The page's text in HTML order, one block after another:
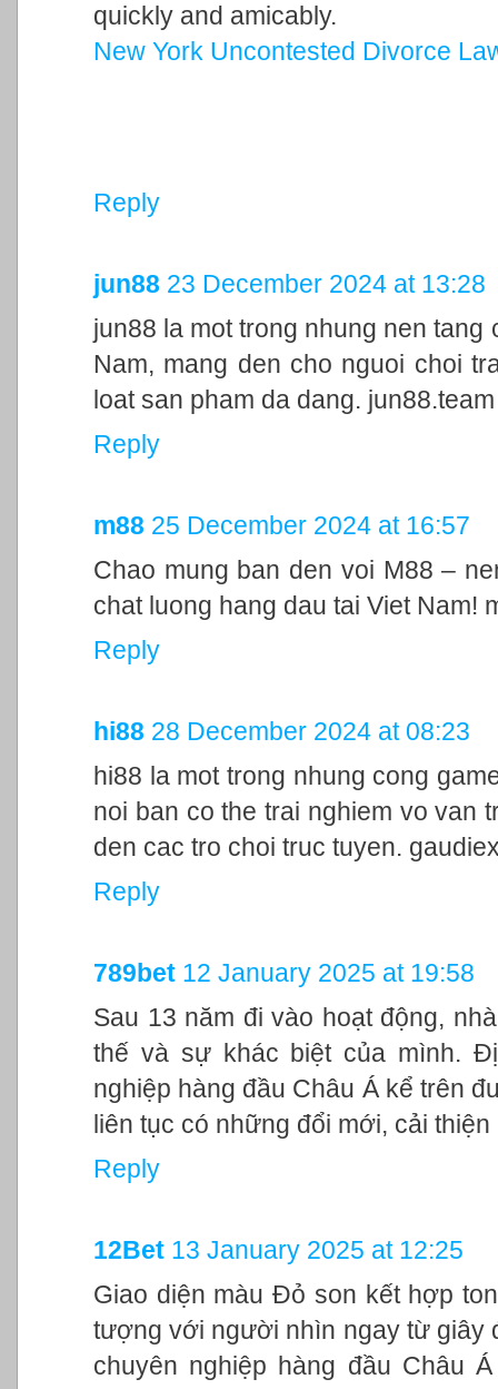
quickly and amicably.
New York Uncontested Divorce
Reply
jun88 23 December 2024 at 13:28
jun88 la mot trong nhung nen
Nam, mang den cho nguoi choi
loat san pham da dang. jun88.team
Reply
m88 25 December 2024 at 16:57
Chao mung ban den voi M88 –
chat luong hang dau tai Viet Nam!
Reply
hi88 28 December 2024 at 08:23
hi88 la mot trong nhung cong
noi ban co the trai nghiem vo van
den cac tro choi truc tuyen.
Reply
789bet 12 January 2025 at 19:58
Sau 13 năm đi vào hoạt động,
thế và sự khác biệt của mình.
nghiệp hàng đầu Châu Á kể trên
liên tục có những đổi mới, cải
Reply
12Bet 13 January 2025 at 12:25
Giao diện màu Đỏ son kết hợp
tượng với người nhìn ngay từ giây
chuyên nghiệp hàng đầu Châu